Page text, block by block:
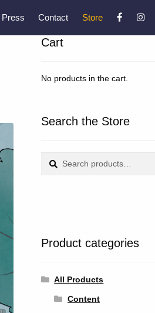
Press Contact Store
Cart
No products in the cart.
Search the Store
for:
Product categories
All Products
Content